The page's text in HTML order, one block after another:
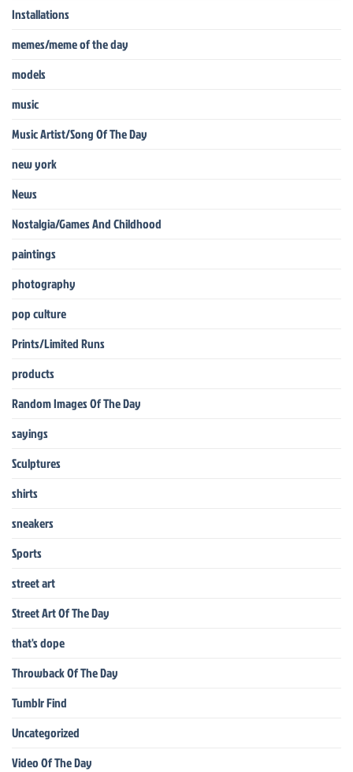
Installations
memes/meme of the day
models
music
Music Artist/Song Of The Day
new york
News
Nostalgia/Games And Childhood
paintings
photography
pop culture
Prints/Limited Runs
products
Random Images Of The Day
sayings
Sculptures
shirts
sneakers
Sports
street art
Street Art Of The Day
that's dope
Throwback Of The Day
Tumblr Find
Uncategorized
Video Of The Day